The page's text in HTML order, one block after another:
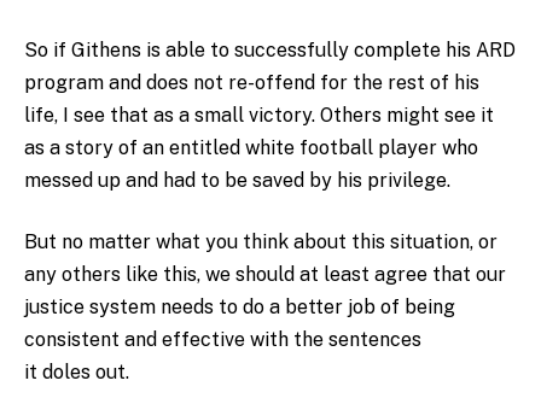
So if Githens is able to successfully complete his ARD
program and does not re-offend for the rest of his
life, I see that as a small victory. Others might see it
as a story of an entitled white football player who
messed up and had to be saved by his privilege.
But no matter what you think about this situation, or
any others like this, we should at least agree that our
justice system needs to do a better job of being
consistent and effective with the sentences
it doles out.